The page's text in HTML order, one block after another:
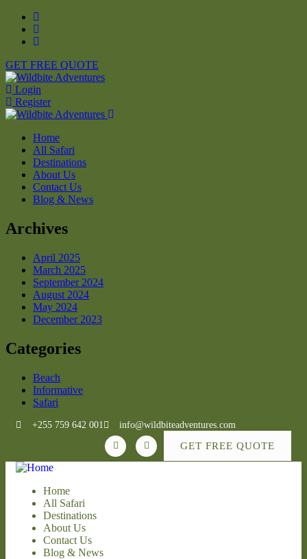
GET FREE QUOTE
Login
Register
Home
All Safari
Destinations
About Us
Contact Us
Blog & News
Archives
April 2025
March 2025
September 2024
August 2024
May 2024
December 2023
Categories
Beach
Informative
Safari
+255 759 642 001 info@wildbiteadventures.com
GET FREE QUOTE
Home
All Safari
Destinations
About Us
Contact Us
Blog & News